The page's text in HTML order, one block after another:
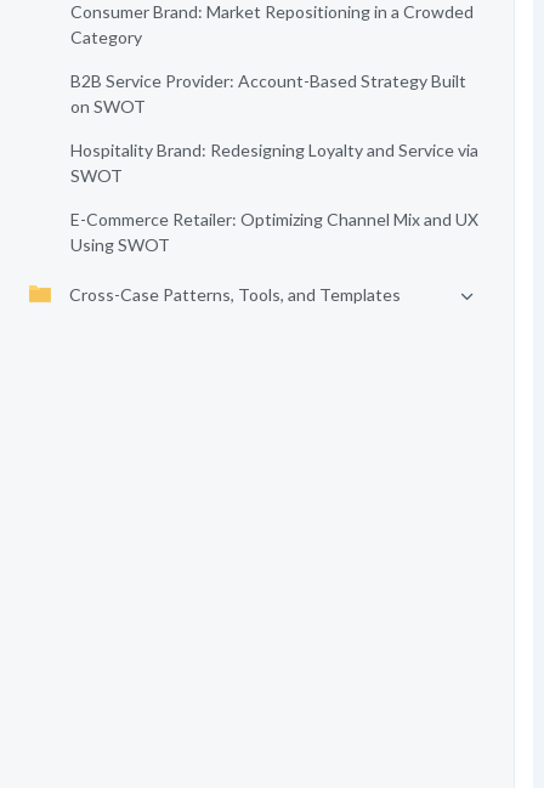
Consumer Brand: Market Repositioning in a Crowded
Category
B2B Service Provider: Account-Based Strategy Built
on SWOT
Hospitality Brand: Redesigning Loyalty and Service via
SWOT
E-Commerce Retailer: Optimizing Channel Mix and UX
Using SWOT
Cross-Case Patterns, Tools, and Templates